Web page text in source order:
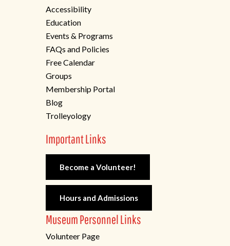
Accessibility
Education
Events & Programs
FAQs and Policies
Free Calendar
Groups
Membership Portal
Blog
Trolleyology
Important Links
Become a Volunteer!
Hours and Admissions
Museum Personnel Links
Volunteer Page